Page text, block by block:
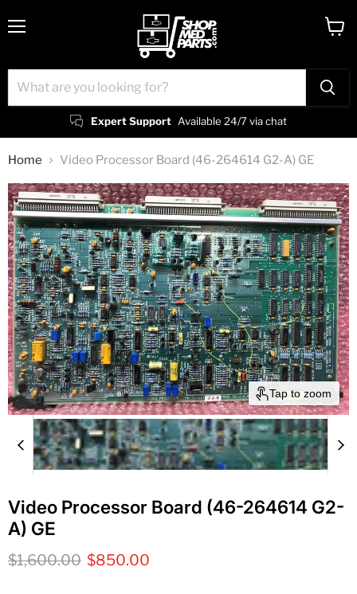
Expert Support Available 24/7 via chat
Home Video Processor Board (46-264614 G2-A) GE
Tap to zoom
Video Processor Board (46-264614 G2-
A) GE
Original price
$1,600.00 Current price
$850.00